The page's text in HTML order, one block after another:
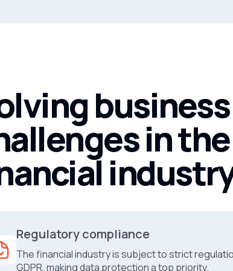
business
in the
Regulatory compliance
The financial industry is subject to strict
GDPR, making data protection a top priority.